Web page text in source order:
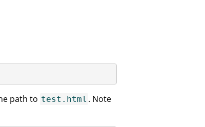
path to test.html . Note